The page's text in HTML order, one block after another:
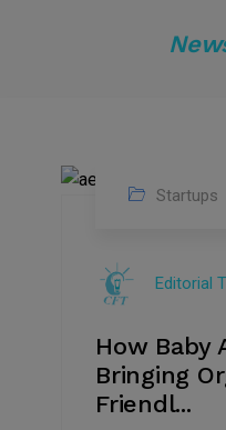
2022
Startups
Editorial
How Baby
Bringing
Friendl...